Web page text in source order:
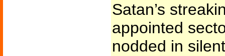
Satan’s
appointed
nodded in